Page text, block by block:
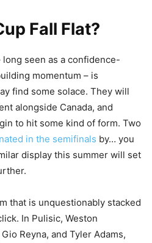
Fall Flat?
long seen as a confidence-
momentum – is
find some solace. They will
alongside Canada, and
to hit some kind of form. Two
in the semifinals by… you
display this summer will set
that is unquestionably stacked
In Pulisic, Weston
Reyna, and Tyler Adams,